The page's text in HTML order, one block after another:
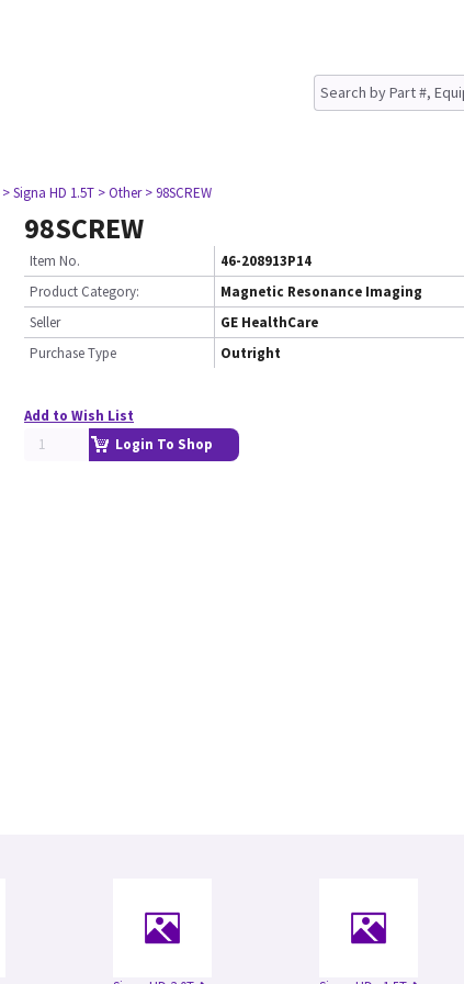
> Signa HD 1.5T > Other > 98SCREW
98SCREW
Item No.
46-208913P14
Product Category:
Magnetic Resonance Imaging
Seller
GE HealthCare
Purchase Type
Outright
Add to Wish List
Login To Shop